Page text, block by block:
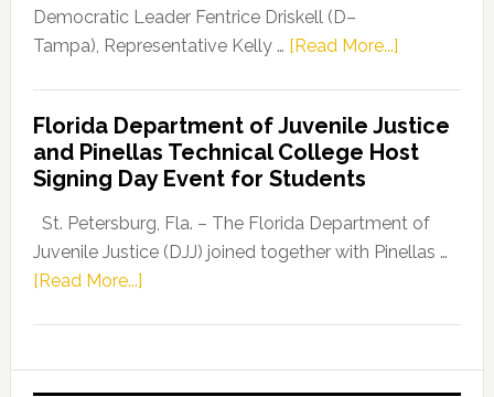
Program
Democratic Leader Fentrice Driskell (D–
Tampa), Representative Kelly … [Read More...]about
Leader
Fentrice
Kelly
Allison
Request
Florida Department of Juvenile Justice
and Pinellas Technical College Host
Signing Day Event for Students
St. Petersburg, Fla. – The Florida Department of
Juvenile Justice (DJJ) joined together with Pinellas …
[Read More...]about
of